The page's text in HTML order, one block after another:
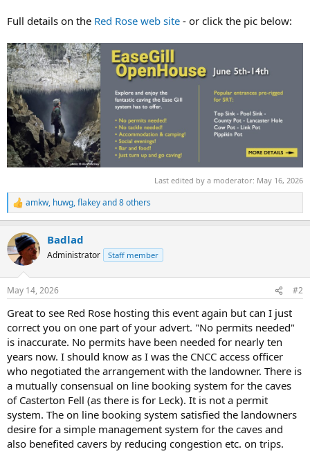
Full details on the Red Rose web site - or click the pic below:
Last edited by a moderator: May 16, 2026
R
e
c
t
i
s
amkw, huwg,flakeyand 8 others
Badlad
Administrator Staff member
May 14, 2026 #2
Great to see Red Rose hosting this event again but can I just
correct you on one part of your advert. "No permits needed"
is inaccurate. No permits have been needed for nearly ten
years now. I should know as I was the CNCC access officer
who negotiated the arrangement with the landowner. There is
a mutually consensual on line booking system for the caves
of Casterton Fell (as there is for Leck). It is not a permit
system. The on line booking system satisfied the landowners
desire for a simple management system for the caves and
also benefited cavers by reducing congestion etc. on trips.